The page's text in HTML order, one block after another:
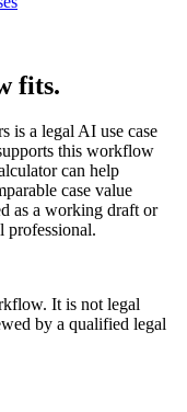
fits.
is a legal AI use case
this workflow
can help
case value
as a working draft or
professional.
It is not legal
by a qualified legal